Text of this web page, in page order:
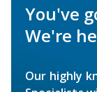
You've
We're
Our highly